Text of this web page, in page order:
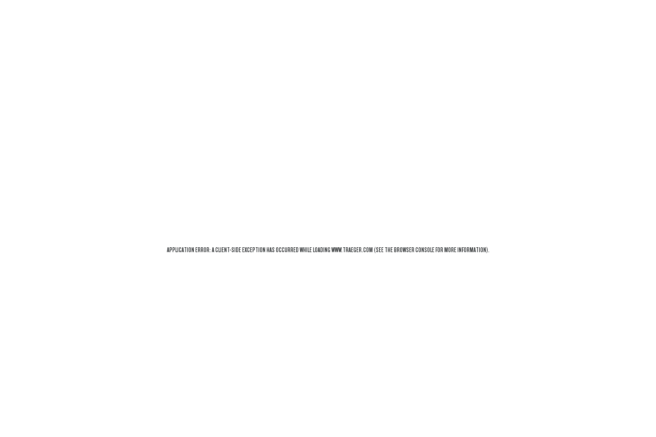
APPLICATION ERROR: ACLIENT-SIDE EXCEPTION HAS OCCURRED WHILE LOADINGWWW.TRAEGER.COM(SEE THEBROWSER CONSOLEFOR MORE INFORMATION).